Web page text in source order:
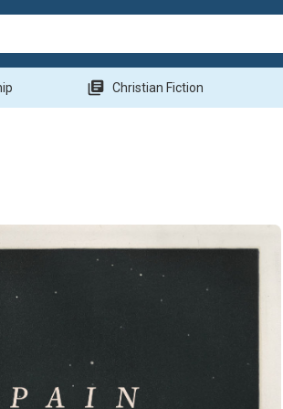
library_books Christian Fiction